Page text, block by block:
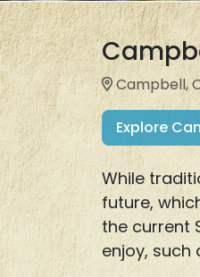
Campbell,
Explore
While
future,
the current
enjoy, such